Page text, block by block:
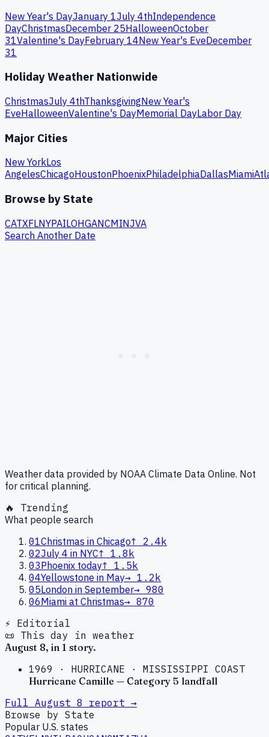
New Year's DayJanuary 1July 4thIndependence
DayChristmasDecember 25HalloweenOctober
31Valentine's DayFebruary 14New Year's EveDecember
31
Holiday Weather Nationwide
ChristmasJuly 4thThanksgivingNew Year's
EveHalloweenValentine's DayMemorial DayLabor Day
Major Cities
New YorkLos
AngelesChicagoHoustonPhoenixPhiladelphiaDallasMiami
Browse by State
CATXFLNYPAILOHGANCMINJVA
Search Another Date
Weather data provided by NOAA Climate Data Online. Not
for critical planning.
🔥 Trending
What people search
01Christmas in Chicago↑
2.4k
02July 4 in NYC↑ 1.8k
03Phoenix today↑ 1.5k
04Yellowstone in May→ 1.2k
05London in September→ 980
06Miami at Christmas→ 870
⚡ Editorial
📜 This day in weather
August 8, in 1 story.
1969 · HURRICANE · MISSISSIPPI COAST
Hurricane Camille — Category 5 landfall
Full August 8 report →
Browse by State
Popular U.S. states